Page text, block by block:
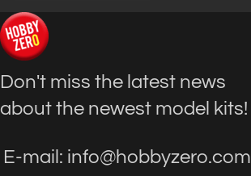
Don't miss the latest news
about the newest model kits!
E-mail: info@hobbyzero.com